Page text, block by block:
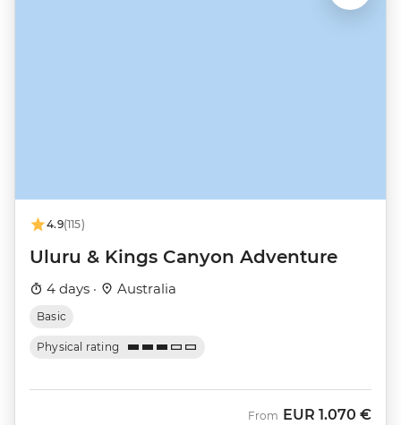
4.9(115)
Uluru & Kings Canyon Adventure
4 days · Australia
Basic
Physical rating
From EUR 1.070 €